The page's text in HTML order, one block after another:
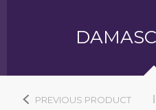
PREVIOUS PRODUCT